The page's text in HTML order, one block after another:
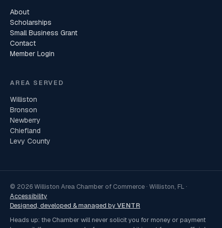
About
Scholarships
Small Business Grant
Contact
Member Login
AREA SERVED
Williston
Bronson
Newberry
Chiefland
Levy County
© 2026 Williston Area Chamber of Commerce · Williston, FL ·
Accessibility
Designed, developed & managed byVENTR
Heads up: the Chamber will never solicit you for money or payment